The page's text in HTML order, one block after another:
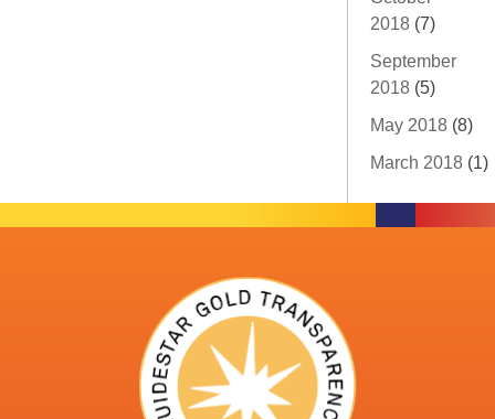
2018 (7)
September
2018 (5)
May 2018 (8)
March 2018 (1)